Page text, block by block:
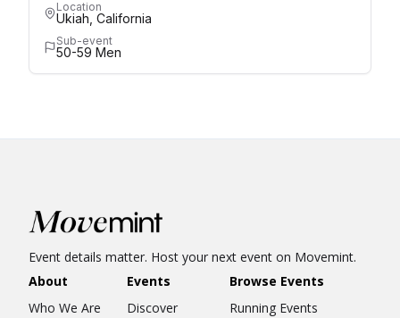
Location
Ukiah, California
Sub-event
50-59 Men
Event details matter. Host your next event on Movemint.
About
Who We Are
Events
Discover
Browse Events
Running Events